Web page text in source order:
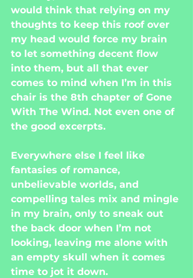
would think that relying on my
thoughts to keep this roof over
my head would force my brain
to let something decent flow
into them, but all that ever
comes to mind when I’m in this
chair is the 8th chapter of Gone
With The Wind. Not even one of
the good excerpts.
Everywhere else I feel like
fantasies of romance,
unbelievable worlds, and
compelling tales mix and mingle
in my brain, only to sneak out
the back door when I’m not
looking, leaving me alone with
an empty skull when it comes
time to jot it down.